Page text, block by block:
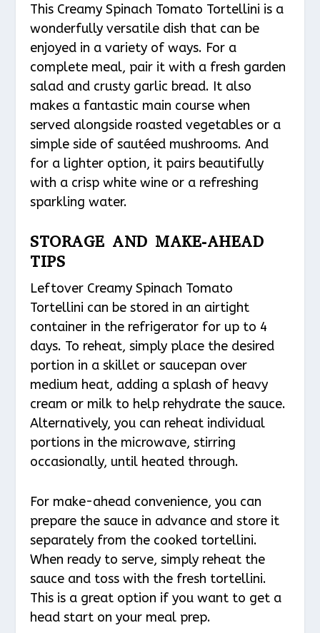
This Creamy Spinach Tomato Tortellini is a
wonderfully versatile dish that can be
enjoyed in a variety of ways. For a
complete meal, pair it with a fresh garden
salad and crusty garlic bread. It also
makes a fantastic main course when
served alongside roasted vegetables or a
simple side of sautéed mushrooms. And
for a lighter option, it pairs beautifully
with a crisp white wine or a refreshing
sparkling water.
STORAGE AND MAKE-AHEAD
TIPS
Leftover Creamy Spinach Tomato
Tortellini can be stored in an airtight
container in the refrigerator for up to 4
days. To reheat, simply place the desired
portion in a skillet or saucepan over
medium heat, adding a splash of heavy
cream or milk to help rehydrate the sauce.
Alternatively, you can reheat individual
portions in the microwave, stirring
occasionally, until heated through.
For make-ahead convenience, you can
prepare the sauce in advance and store it
separately from the cooked tortellini.
When ready to serve, simply reheat the
sauce and toss with the fresh tortellini.
This is a great option if you want to get a
head start on your meal prep.